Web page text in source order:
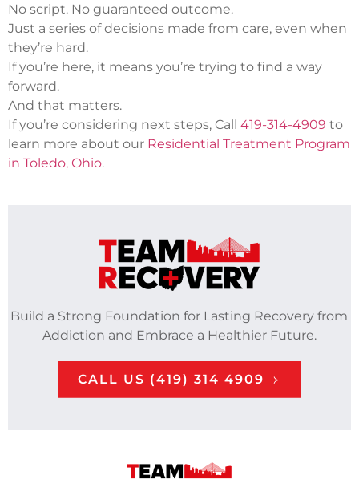
No script. No guaranteed outcome.
Just a series of decisions made from care, even when
they’re hard.
If you’re here, it means you’re trying to find a way
forward.
And that matters.
If you’re considering next steps, Call 419-314-4909 to
learn more about our Residential Treatment Program
in Toledo, Ohio.
Build a Strong Foundation for Lasting Recovery from
Addiction and Embrace a Healthier Future.
CALL US (419) 314 4909